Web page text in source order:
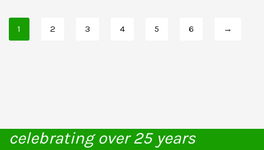
1 2 3 4 5 6 →
celebrating over 25 years